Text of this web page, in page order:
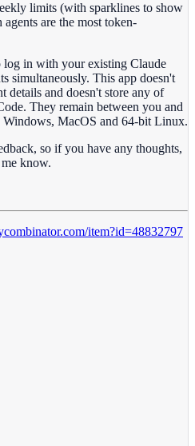
limits (with sparklines to show
are the most token-
log in with your existing Claude
simultaneously. This app doesn't
details and doesn't store any of
They remain between you and
MacOS and 64-bit Linux.
so if you have any thoughts,
me know.
item?id=48832797